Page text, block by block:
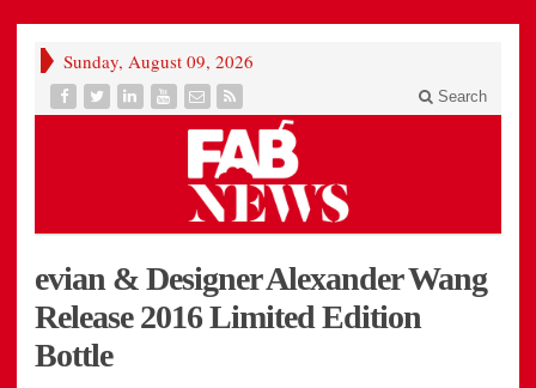
Sunday, August 09, 2026
Search
evian & Designer Alexander Wang
Release 2016 Limited Edition
Bottle